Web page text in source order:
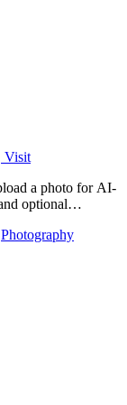
Visit
a photo for AI-
optional
Photography